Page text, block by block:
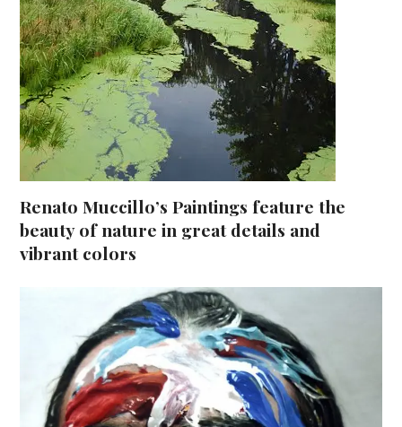
Renato Muccillo’s Paintings feature the
beauty of nature in great details and
vibrant colors